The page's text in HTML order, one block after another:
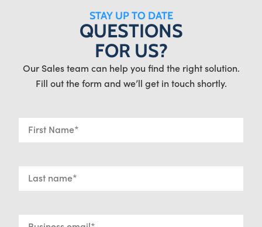
STAY UP TO DATE
QUESTIONS
FOR US?
Our Sales team can help you find the right solution.
Fill out the form and we’ll get in touch shortly.